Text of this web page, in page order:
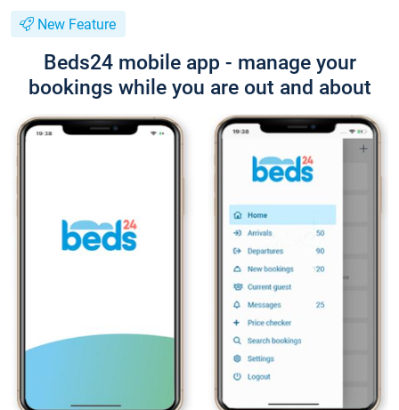
New Feature
Beds24 mobile app - manage your
bookings while you are out and about